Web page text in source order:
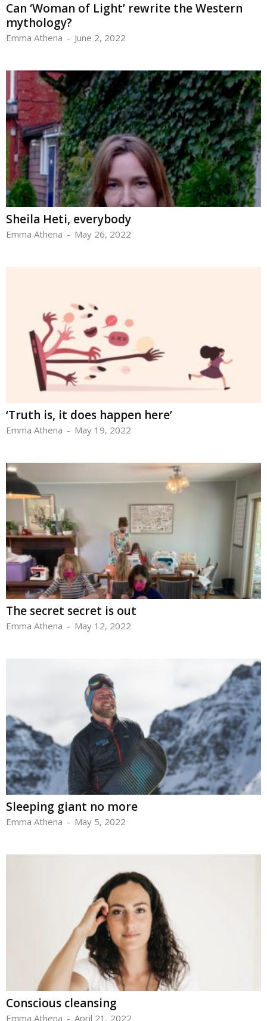
Can ‘Woman of Light’ rewrite the Western
mythology?
Emma Athena - June 2, 2022
Sheila Heti, everybody
Emma Athena - May 26, 2022
‘Truth is, it does happen here’
Emma Athena - May 19, 2022
The secret secret is out
Emma Athena - May 12, 2022
Sleeping giant no more
Emma Athena - May 5, 2022
Conscious cleansing
Emma Athena - April 21, 2022